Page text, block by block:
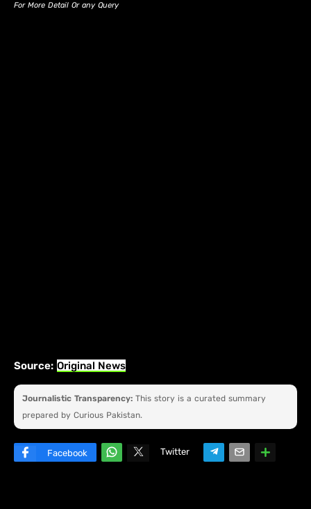
For More Detail Or any Query
Source: Original News
Journalistic Transparency: This story is a curated summary
prepared by Curious Pakistan.
Facebook
Twitter